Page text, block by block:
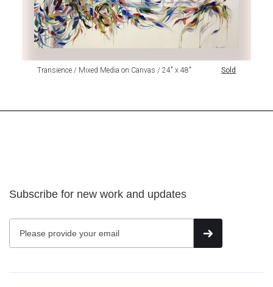
Transience / Mixed Media on Canvas / 24" x 48" Sold
Subscribe for new work and updates